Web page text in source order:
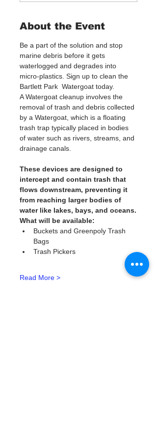
About the Event
Be a part of the solution and stop
marine debris before it gets
waterlogged and degrades into
micro-plastics. Sign up to clean the
Bartlett Park  Watergoat today.
A Watergoat cleanup involves the
removal of trash and debris collected
by a Watergoat, which is a floating
trash trap typically placed in bodies
of water such as rivers, streams, and
drainage canals.
These devices are designed to
intercept and contain trash that
flows downstream, preventing it
from reaching larger bodies of
water like lakes, bays, and oceans.
What will be available:
Buckets and Greenpoly Trash
Bags
Trash Pickers
Read More >